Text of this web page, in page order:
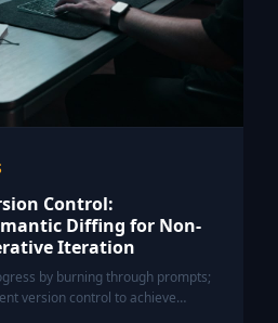
Control:
Diffing for Non-
Iteration
by burning through prompts;
version control to achieve